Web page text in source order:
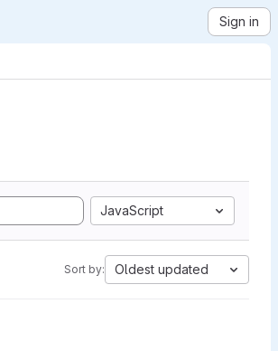
Sign in
JavaScript
Sort by: Oldest updated